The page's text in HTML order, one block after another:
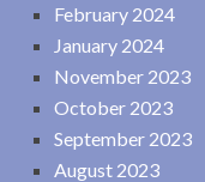
February 2024
January 2024
November 2023
October 2023
September 2023
August 2023